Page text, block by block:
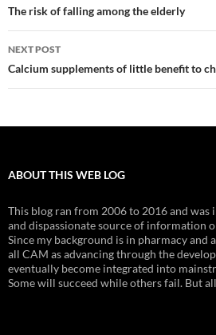
navigation
The risk of falling among the elderly
NEXT POST
Calcium supplements of little benefit to
ABOUT THIS WEB LOG
This blog ran from 2006 to 2016 and was
and dispassionate source of information
Since my background is in pharmacy and
all CAM as advancing through the
eventually become integrated into
Some will succeed while others fail. But